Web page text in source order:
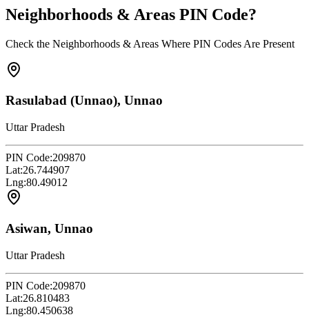
Neighborhoods & Areas PIN Code?
Check the Neighborhoods & Areas Where PIN Codes Are Present
Rasulabad (Unnao), Unnao
Uttar Pradesh
PIN Code:209870
Lat:26.744907
Lng:80.49012
Asiwan, Unnao
Uttar Pradesh
PIN Code:209870
Lat:26.810483
Lng:80.450638